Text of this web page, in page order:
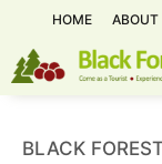
HOME ABOUT
BLACK